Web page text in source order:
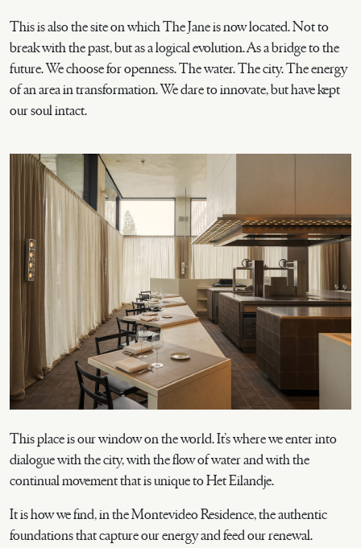
This is also the site on which The Jane is now located. Not to
break with the past, but as a logical evolution. As a bridge to the
future. We choose for openness. The water. The city. The energy
of an area in transformation. We dare to innovate, but have kept
our soul intact.
This place is our window on the world. It’s where we enter into
dialogue with the city, with the flow of water and with the
continual movement that is unique to Het Eilandje.
It is how we find, in the Montevideo Residence, the authentic
foundations that capture our energy and feed our renewal.